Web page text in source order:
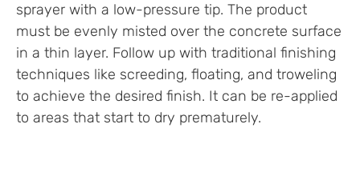
sprayer with a low-pressure tip. The product
must be evenly misted over the concrete surface
in a thin layer. Follow up with traditional finishing
techniques like screeding, floating, and troweling
to achieve the desired finish. It can be re-applied
to areas that start to dry prematurely.